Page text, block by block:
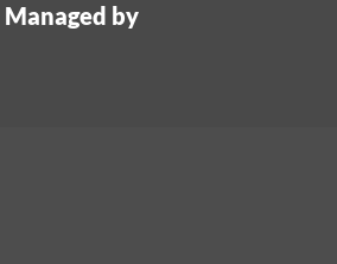
Managed by